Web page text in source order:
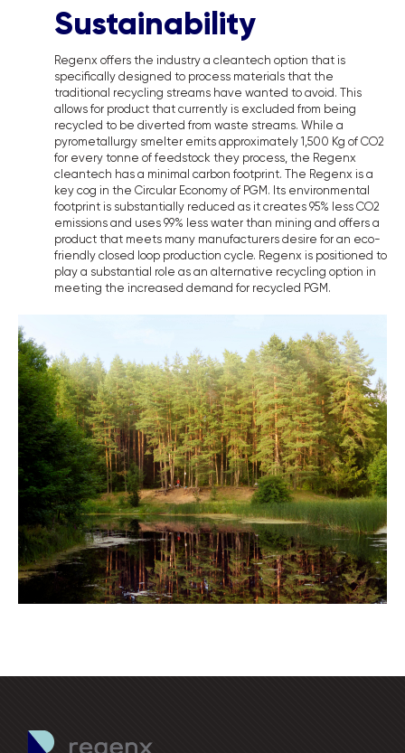
Sustainability
Regenx offers the industry a cleantech option that is
specifically designed to process materials that the
traditional recycling streams have wanted to avoid. This
allows for product that currently is excluded from being
recycled to be diverted from waste streams. While a
pyrometallurgy smelter emits approximately 1,500 Kg of CO2
for every tonne of feedstock they process, the Regenx
cleantech has a minimal carbon footprint. The Regenx is a
key cog in the Circular Economy of PGM. Its environmental
footprint is substantially reduced as it creates 95% less CO2
emissions and uses 99% less water than mining and offers a
product that meets many manufacturers desire for an eco-
friendly closed loop production cycle. Regenx is positioned to
play a substantial role as an alternative recycling option in
meeting the increased demand for recycled PGM.